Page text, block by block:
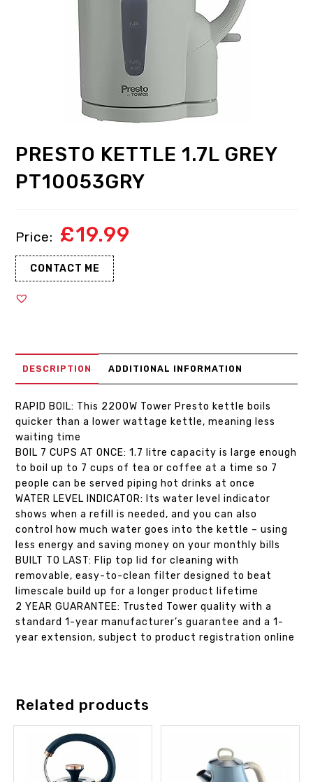
PRESTO KETTLE 1.7L GREY
PT10053GRY
£19.99
CONTACT ME
DESCRIPTION ADDITIONAL INFORMATION
RAPID BOIL: This 2200W Tower Presto kettle boils
quicker than a lower wattage kettle, meaning less
waiting time
BOIL 7 CUPS AT ONCE: 1.7 litre capacity is large enough
to boil up to 7 cups of tea or coffee at a time so 7
people can be served piping hot drinks at once
WATER LEVEL INDICATOR: Its water level indicator
shows when a refill is needed, and you can also
control how much water goes into the kettle – using
less energy and saving money on your monthly bills
BUILT TO LAST: Flip top lid for cleaning with
removable, easy-to-clean filter designed to beat
limescale build up for a longer product lifetime
2 YEAR GUARANTEE: Trusted Tower quality with a
standard 1-year manufacturer’s guarantee and a 1-
year extension, subject to product registration online
Related products